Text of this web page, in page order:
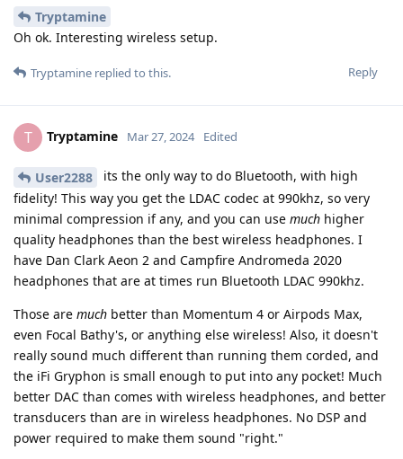
Tryptamine
Oh ok. Interesting wireless setup.
Reply
Tryptamine replied to this.
T Tryptamine Mar 27, 2024 Edited
User2288
its the only way to do Bluetooth, with high
fidelity! This way you get the LDAC codec at 990khz, so very
minimal compression if any, and you can use much higher
quality headphones than the best wireless headphones. I
have Dan Clark Aeon 2 and Campfire Andromeda 2020
headphones that are at times run Bluetooth LDAC 990khz.
Those are much better than Momentum 4 or Airpods Max,
even Focal Bathy's, or anything else wireless! Also, it doesn't
really sound much different than running them corded, and
the iFi Gryphon is small enough to put into any pocket! Much
better DAC than comes with wireless headphones, and better
transducers than are in wireless headphones. No DSP and
power required to make them sound "right."